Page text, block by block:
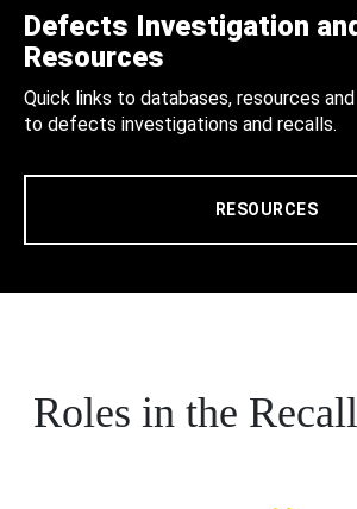
Defects Investigation
Resources
Quick links to databases, resources
to defects investigations and recalls.
RESOURCES
Roles in the